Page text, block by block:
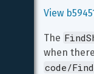
View
The
when
code/